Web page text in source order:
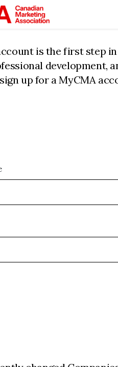
is the first step
development,
up for a MyCMA